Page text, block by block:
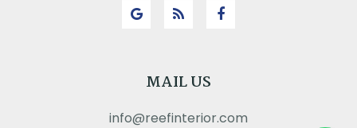
MAIL US
info@reefinterior.com